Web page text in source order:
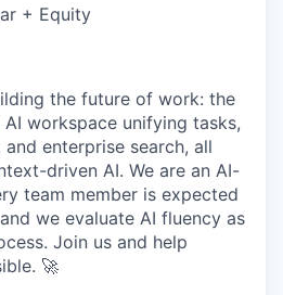
+ Equity
the future of work: the
workspace unifying tasks,
enterprise search, all
driven AI. We are an AI-
team member is expected
we evaluate AI fluency as
Join us and help
🚀